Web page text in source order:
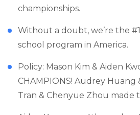
championships.
Without a doubt, we’re the
school program in America.
Policy: Mason Kim & Aiden
CHAMPIONS! Audrey Huang
Tran & Chenyue Zhou made